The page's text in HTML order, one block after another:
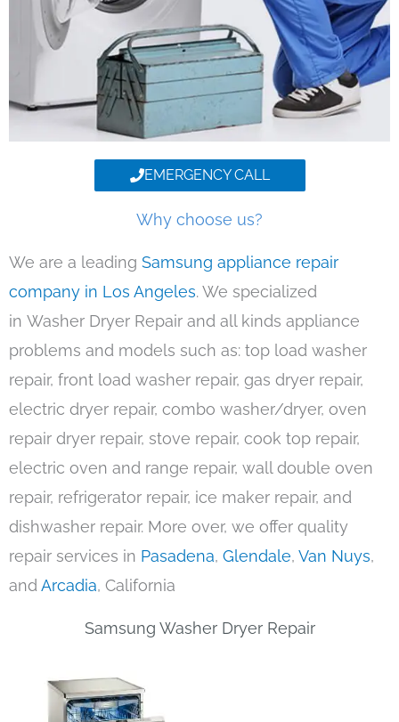
EMERGENCY CALL
Why choose us?
We are a leading Samsung appliance repair
company in Los Angeles. We specialized
in Washer Dryer Repair and all kinds appliance
problems and models such as: top load washer
repair, front load washer repair, gas dryer repair,
electric dryer repair, combo washer/dryer, oven
repair dryer repair, stove repair, cook top repair,
electric oven and range repair, wall double oven
repair, refrigerator repair, ice maker repair, and
dishwasher repair. More over, we offer quality
repair services in Pasadena, Glendale, Van Nuys,
andArcadia, California
Samsung Washer Dryer Repair